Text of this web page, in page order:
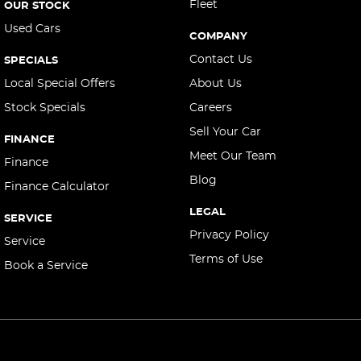
Cargo Cover
Cargo Tie Down Hooks/Rings
Central Locking - Key Proximity
Central Locking - Remote/Keyless
Collision Mitigation - Forward (High speed)
Collision Mitigation - Forward (Low speed)
Collision Mitigation - Reversing
Collision Mitigation - VRU
Collision Warning - Forward
Collision Warning - VRU
Control - Hill Descent
OUR STOCK
Used Cars
SPECIALS
Local Special Offers
Stock Specials
FINANCE
Finance
Finance Calculator
SERVICE
Service
Book a Service
Fleet
COMPANY
Contact Us
About Us
Careers
Sell Your Car
Meet Our Team
Blog
LEGAL
Privacy Policy
Terms of Use